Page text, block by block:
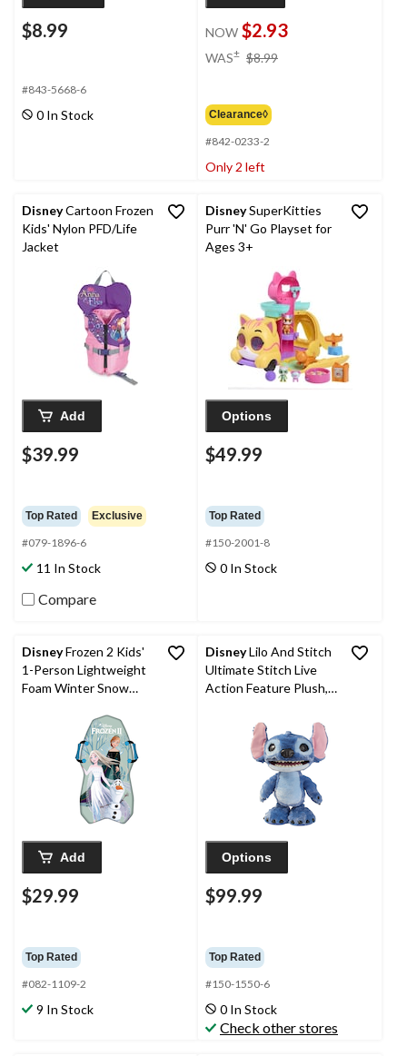
$8.99
#843-5668-6
0 In Stock
NOW $2.93
WAS± $8.99
Clearance◊
#842-0233-2
Only 2 left
DisneyCartoon Frozen
Kids' Nylon PFD/Life
Jacket
Add
$39.99
Top Rated Exclusive
#079-1896-6
11 In Stock
Compare
DisneySuperKitties
Purr 'N' Go Playset for
Ages 3+
Options
$49.99
Top Rated
#150-2001-8
0 In Stock
DisneyFrozen 2 Kids'
1-Person Lightweight
Foam Winter Snow
Add
$29.99
Top Rated
#082-1109-2
9 In Stock
DisneyLilo And Stitch
Ultimate Stitch Live
Action Feature Plush,
Options
$99.99
Top Rated
#150-1550-6
0 In Stock
Check other stores